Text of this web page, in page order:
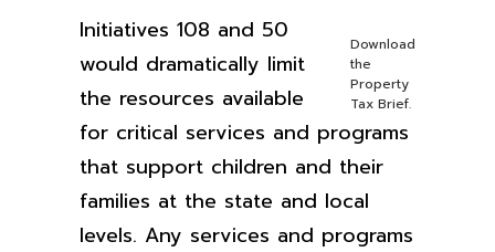
Download
the
Property
Tax Brief.
Initiatives 108 and 50
would dramatically limit
the resources available
for critical services and programs
that support children and their
families at the state and local
levels. Any services and programs